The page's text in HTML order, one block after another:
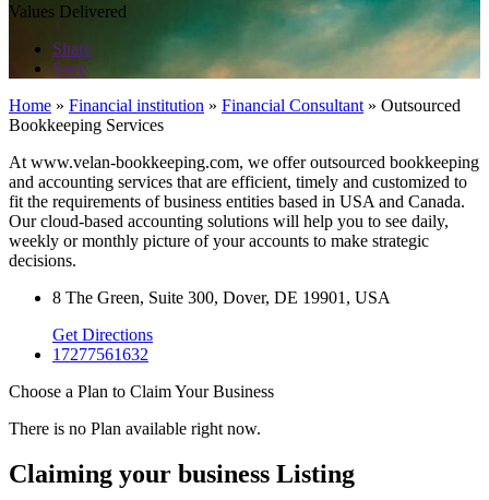
Values Delivered
Share
Save
Home » Financial institution » Financial Consultant » Outsourced
Bookkeeping Services
At www.velan-bookkeeping.com, we offer outsourced bookkeeping
and accounting services that are efficient, timely and customized to
fit the requirements of business entities based in USA and Canada.
Our cloud-based accounting solutions will help you to see daily,
weekly or monthly picture of your accounts to make strategic
decisions.
8 The Green, Suite 300, Dover, DE 19901, USA
Get Directions
17277561632
Choose a Plan to Claim Your Business
There is no Plan available right now.
Claiming your business Listing